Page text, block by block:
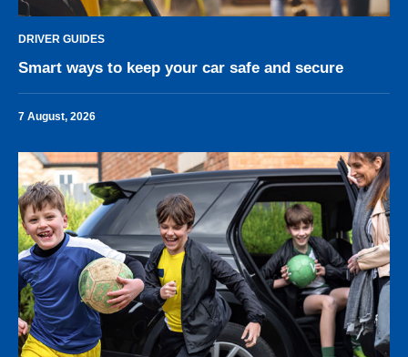
DRIVER GUIDES
Smart ways to keep your car safe and secure
7 August, 2026